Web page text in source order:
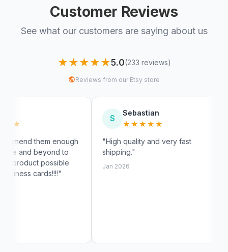
Customer Reviews
See what our customers are saying about us
★★★★★5.0(233 reviews)
Reviews from our Etsy store
★★★★★
"High quality and very fast
shipping."
Jan 2026
"Fast